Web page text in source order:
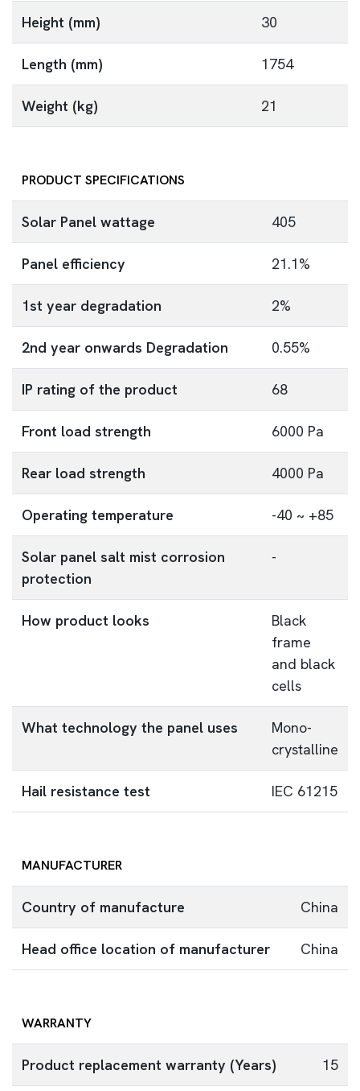
Height (mm) 30
Length (mm) 1754
Weight (kg) 21
PRODUCT SPECIFICATIONS
Solar Panel wattage 405
Panel efficiency 21.1%
1st year degradation 2%
2nd year onwards Degradation 0.55%
IP rating of the product 68
Front load strength 6000 Pa
Rear load strength 4000 Pa
Operating temperature -40 ~ +85
Solar panel salt mist corrosion
protection
-
How product looks
Black
frame
and black
cells
What technology the panel uses
Mono-
crystalline
Hail resistance test IEC 61215
MANUFACTURER
Country of manufacture China
Head office location of manufacturer China
WARRANTY
Product replacement warranty (Years) 15